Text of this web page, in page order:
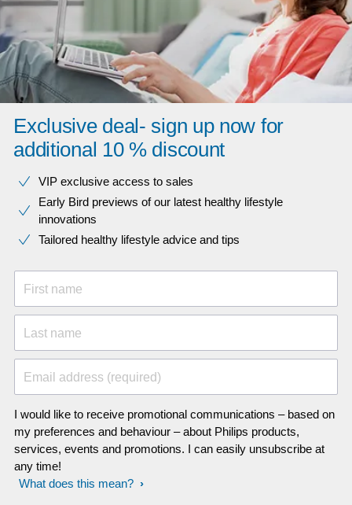
Exclusive deal- sign up now for
additional 10 % discount
VIP exclusive access to sales​​
Early Bird previews of our latest healthy lifestyle
innovations​
Tailored healthy lifestyle advice and tips
First name
Last name
Email address (required)
I would like to receive promotional communications – based on
my preferences and behaviour – about Philips products,
services, events and promotions. I can easily unsubscribe at
any time!
What does this mean?